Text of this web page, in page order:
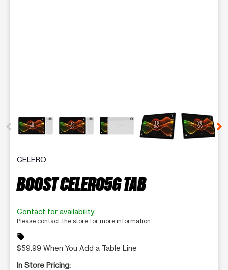
CELERO
BOOST CELERO5G TAB
Contact for availability
Please contact the store for more information.
sell
$59.99 When You Add a Table Line
In Store Pricing: